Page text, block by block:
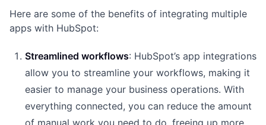
Here are some of the benefits of integrating multiple
apps with HubSpot:
Streamlined workflows: HubSpot’s app integrations
allow you to streamline your workflows, making it
easier to manage your business operations. With
everything connected, you can reduce the amount